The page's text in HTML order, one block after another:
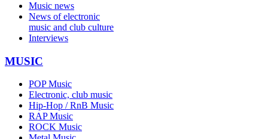
Music news
News of electronic
music and club culture
Interviews
MUSIC
POP Music
Electronic, club music
Hip-Hop / RnB Music
RAP Music
ROCK Music